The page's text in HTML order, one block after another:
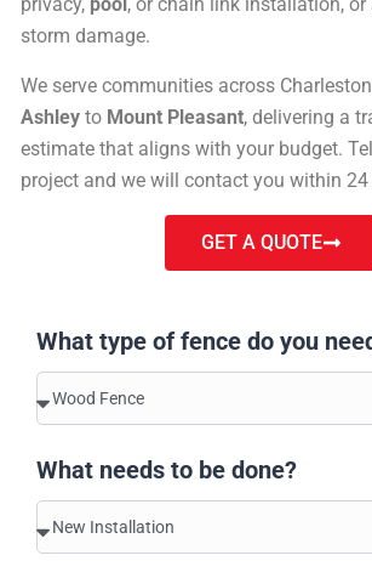
storm damage.
We serve communities across
Ashley to Mount Pleasant, delivering a
estimate that aligns with your budget.
project and we will contact you within 24
GET A QUOTE
What type of fence do you
What needs to be done?